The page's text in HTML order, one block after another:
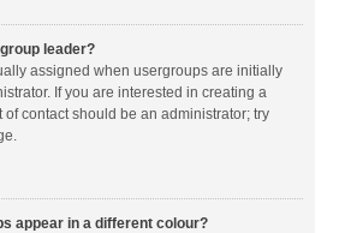
leader?
assigned when usergroups are initially
If you are interested in creating a
contact should be an administrator; try
appear in a different colour?